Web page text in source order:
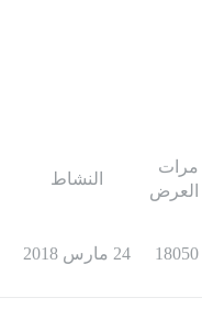
مرات
العرض
النشاط
18050 24 مارس 2018